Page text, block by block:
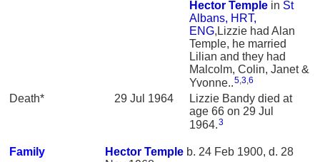
Hector Temple in St
Albans, HRT,
ENG,Lizzie had Alan
Temple, he married
Lilian and they had
Malcolm, Colin, Janet &
Yvonne..5 3 6
Death* 29 Jul 1964
Lizzie Bandy died at
age 66 on 29 Jul
1964.3
Family Hector Temple b. 24 Feb 1900, d. 28